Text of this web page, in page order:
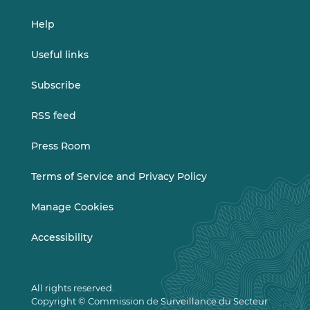
Help
Useful links
Subscribe
RSS feed
Press Room
Terms of Service and Privacy Policy
Manage Cookies
Accessibility
All rights reserved.
Copyright © Commission de Surveillance du Secteur